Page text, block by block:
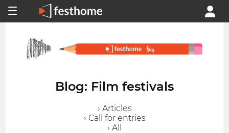
Blog: Film festivals
› Articles
› Call for entries
› All